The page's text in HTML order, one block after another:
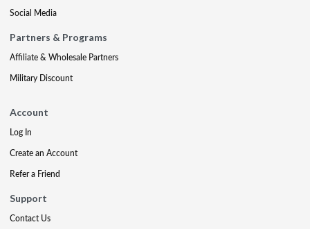
Social Media
Partners & Programs
Affiliate & Wholesale Partners
Military Discount
Account
Log In
Create an Account
Refer a Friend
Support
Contact Us